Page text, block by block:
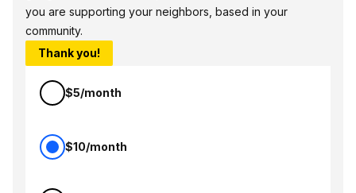
you are supporting your neighbors, based in your
community.
Thank you!
$5/month
$10/month